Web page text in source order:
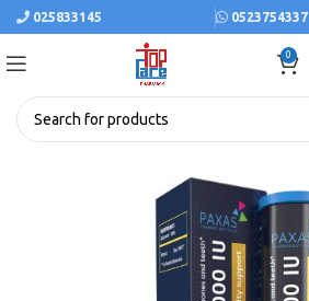
025833145 0523754337
0